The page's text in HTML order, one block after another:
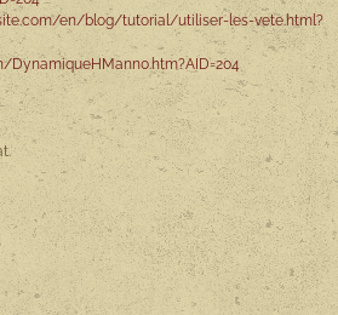
en/blog/tutorial/utiliser-les-vete.html?